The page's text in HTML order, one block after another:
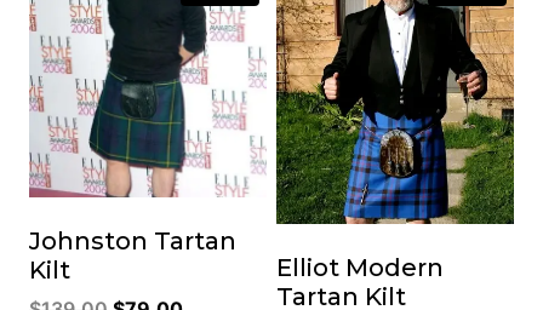
Johnston Tartan
Kilt
Elliot Modern
Tartan Kilt